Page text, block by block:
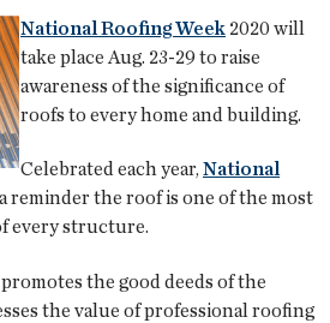
National Roofing Week 2020 will
take place Aug. 23-29 to raise
awareness of the significance of
roofs to every home and building.
Celebrated each year,National
reminder the roof is one of the most
every structure.
promotes the good deeds of the
the value of professional roofing